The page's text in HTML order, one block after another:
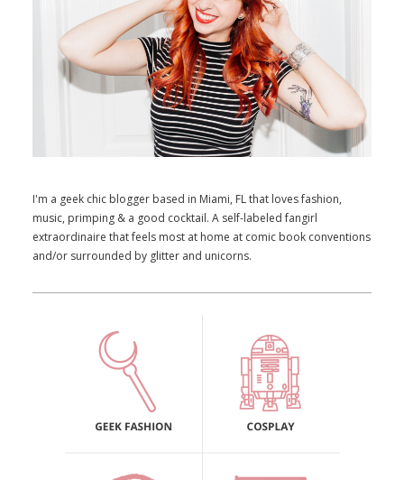
I'm a geek chic blogger based in Miami, FL that loves fashion,
music, primping & a good cocktail. A self-labeled fangirl
extraordinaire that feels most at home at comic book conventions
and/or surrounded by glitter and unicorns.